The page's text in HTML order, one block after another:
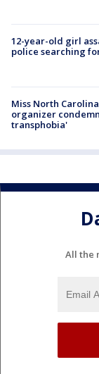
12-year-old girl
police searching
Miss North
organizer
transphobia'
All the